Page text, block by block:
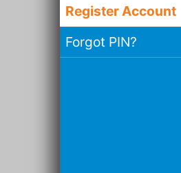
Register Account
Forgot PIN?